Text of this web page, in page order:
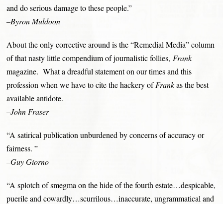
and do serious damage to these people.”
–Byron Muldoon
About the only corrective around is the “Remedial Media” column
of that nasty little compendium of journalistic follies, Frank
magazine. What a dreadful statement on our times and this
profession when we have to cite the hackery ofFrankas the best
available antidote.
–John Fraser
“A satirical publication unburdened by concerns of accuracy or
fairness. ”
–Guy Giorno
“A splotch of smegma on the hide of the fourth estate…despicable,
puerile and cowardly…scurrilous…inaccurate, ungrammatical and